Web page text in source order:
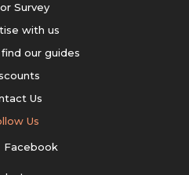
Survey
with us
our guides
Us
Us
Facebook